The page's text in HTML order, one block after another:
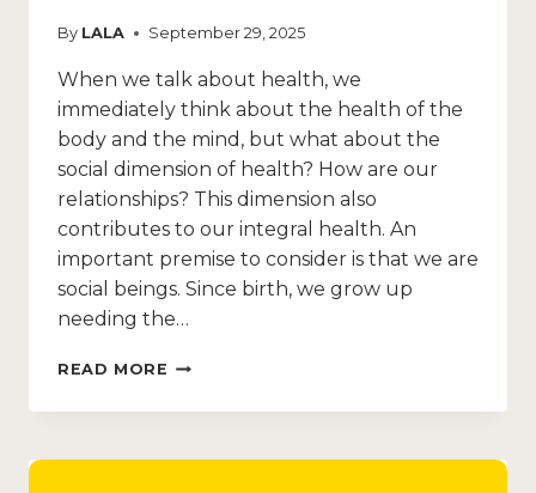
By LALA September 29, 2025
When we talk about health, we
immediately think about the health of the
body and the mind, but what about the
social dimension of health? How are our
relationships? This dimension also
contributes to our integral health. An
important premise to consider is that we are
social beings. Since birth, we grow up
needing the…
READ MORE